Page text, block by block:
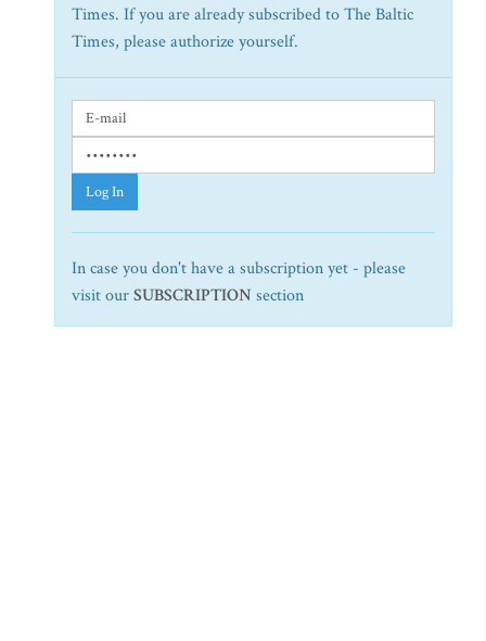
Times. If you are already subscribed to The Baltic
Times, please authorize yourself.
Log In
In case you don't have a subscription yet - please
visit ourSUBSCRIPTION section